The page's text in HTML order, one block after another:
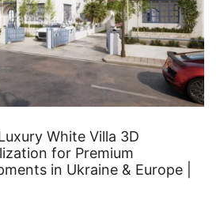
White Villa 3D
for Premium
in Ukraine & Europe |